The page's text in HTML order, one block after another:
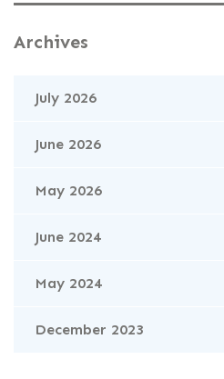
Archives
July 2026
June 2026
May 2026
June 2024
May 2024
December 2023